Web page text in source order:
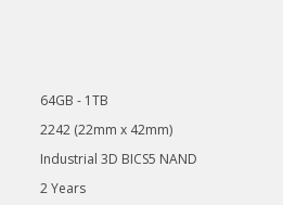
64GB - 1TB
2242 (22mm x 42mm)
Industrial 3D BICS5 NAND
2 Years